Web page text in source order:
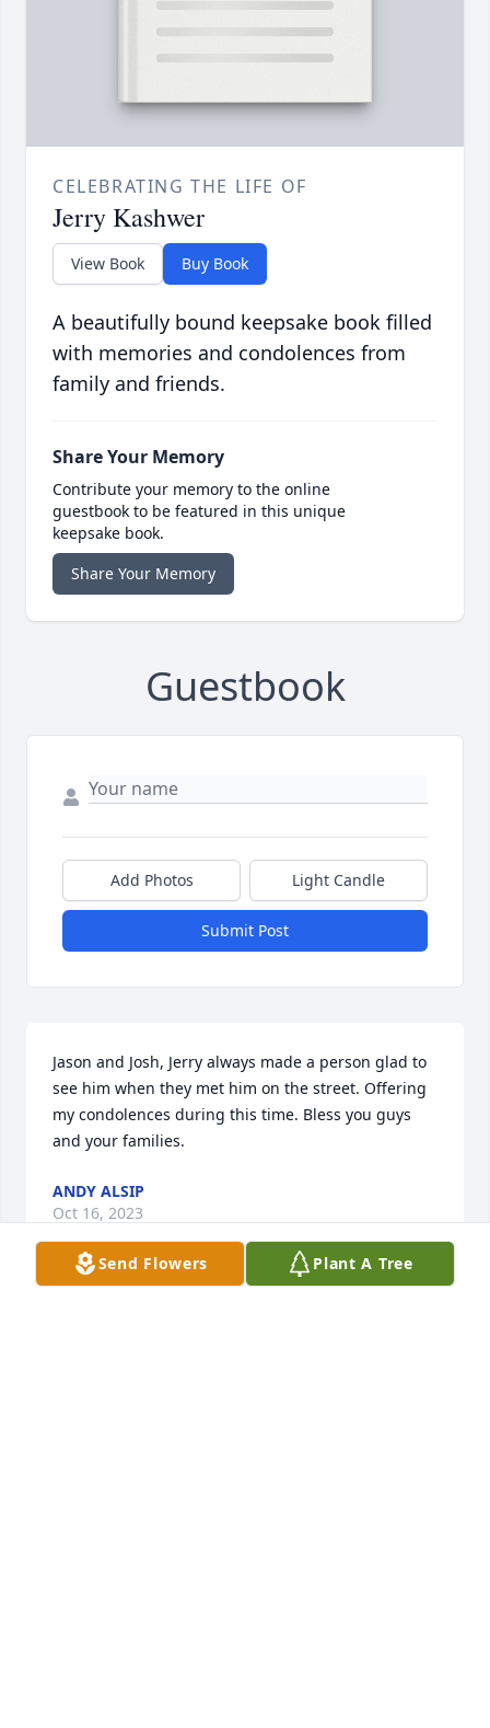
CELEBRATING THE LIFE OF
Jerry Kashwer
View Book Buy Book
A beautifully bound keepsake book filled
with memories and condolences from
family and friends.
Share Your Memory
Contribute your memory to the online
guestbook to be featured in this unique
keepsake book.
Share Your Memory
Guestbook
Add Photos Light Candle
Submit Post
Jason and Josh, Jerry always made a person glad to
see him when they met him on the street. Offering
my condolences during this time. Bless you guys
and your families.
ANDY ALSIP
Oct 16, 2023
Send Flowers Plant A Tree